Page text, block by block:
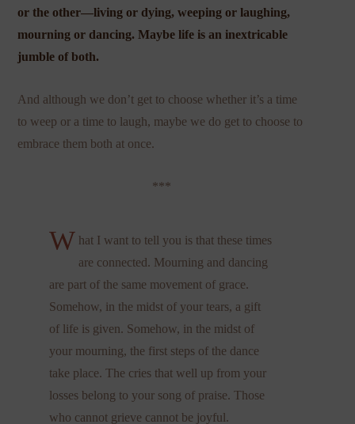
or the other—living or dying, weeping or laughing,
mourning or dancing. Maybe life is an inextricable
jumble of both.
And although we don’t get to choose whether it’s a time
to weep or a time to laugh, maybe we do get to choose to
embrace them both at once.
***
W hat I want to tell you is that these times
are connected. Mourning and dancing
are part of the same movement of grace.
Somehow, in the midst of your tears, a gift
of life is given. Somehow, in the midst of
your mourning, the first steps of the dance
take place. The cries that well up from your
losses belong to your song of praise. Those
who cannot grieve cannot be joyful.